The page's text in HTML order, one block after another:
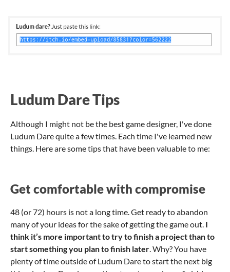
Ludum Dare Tips
Although I might not be the best game designer, I've done
Ludum Dare quite a few times. Each time I've learned new
things. Here are some tips that have been valuable to me:
Get comfortable with compromise
48 (or 72) hours is not a long time. Get ready to abandon
many of your ideas for the sake of getting the game out. I
think it’s more important to try to finish a project than to
start something you plan to finish later. Why? You have
plenty of time outside of Ludum Dare to start the next big